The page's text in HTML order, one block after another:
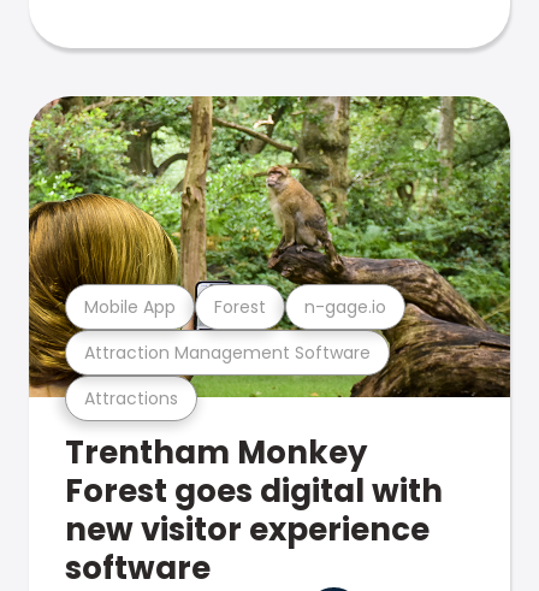
Attractions
Attraction Management Software
Mobile App Forest n-gage.io
Trentham Monkey
Forest goes digital with
new visitor experience
software